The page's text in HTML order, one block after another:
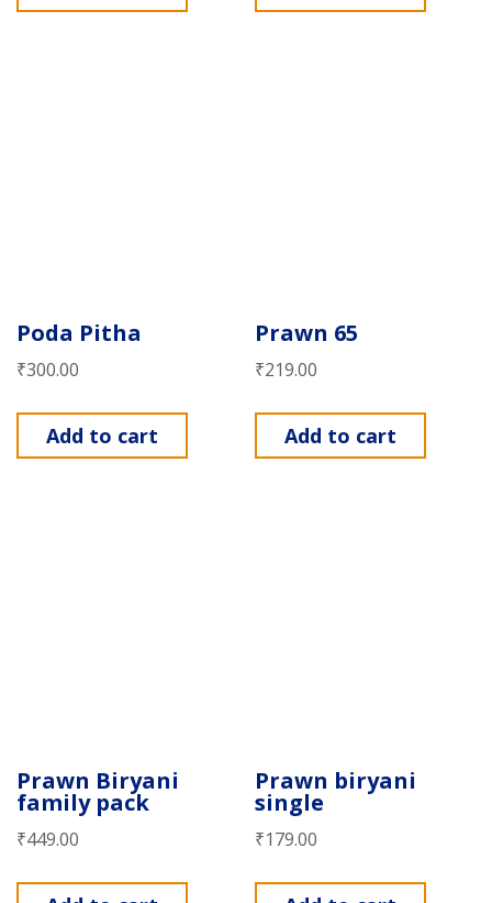
Poda Pitha
₹300.00
Add to cart
Prawn 65
₹219.00
Add to cart
Prawn Biryani
family pack
₹449.00
Prawn biryani
single
₹179.00